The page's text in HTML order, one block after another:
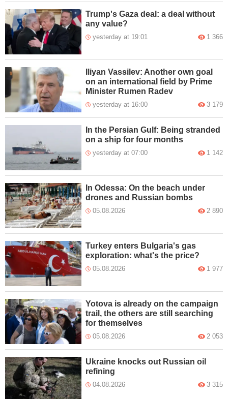
Trump's Gaza deal: a deal without
any value?
yesterday at 19:01 1 366
Iliyan Vassilev: Another own goal
on an international field by Prime
Minister Rumen Radev
yesterday at 16:00 3 179
In the Persian Gulf: Being stranded
on a ship for four months
yesterday at 07:00 1 142
In Odessa: On the beach under
drones and Russian bombs
05.08.2026 2 890
Turkey enters Bulgaria's gas
exploration: what's the price?
05.08.2026 1 977
Yotova is already on the campaign
trail, the others are still searching
for themselves
05.08.2026 2 053
Ukraine knocks out Russian oil
refining
04.08.2026 3 315